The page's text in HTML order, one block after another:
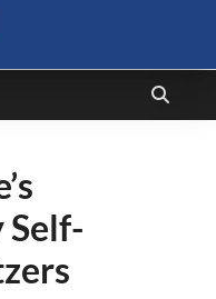
arms trade, geopolitics,